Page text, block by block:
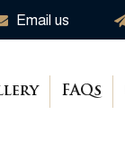
Email us
FAQs